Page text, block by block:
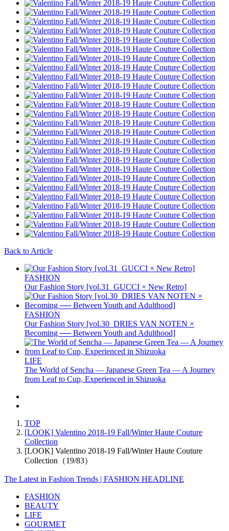
Back to Article
FASHION
Our Fashion Story [vol.31_GUCCI × New Retro]
FASHION
Our Fashion Story [vol.30_DRIES VAN NOTEN ×
Becoming ── Between Youth and Adulthood]
LIFE
The World of Sencha — Japanese Green Tea — A Journey
from Leaf to Cup, Experienced in Shizuoka
TOP
[LOOK] Valentino 2018-19 Fall/Winter Haute Couture
Collection
[LOOK] Valentino 2018-19 Fall/Winter Haute Couture
Collection（19/83）
The Latest in Fashion Trends | FASHION HEADLINE
FASHION
BEAUTY
LIFE
GOURMET